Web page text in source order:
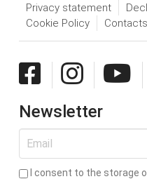
Privacy statement
Cookie Policy
Contacts
Newsletter
I consent to the storage